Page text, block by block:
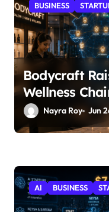
BUSINESS
Bodycraft
Wellness
Nayra Roy Jun
AI BUSINESS